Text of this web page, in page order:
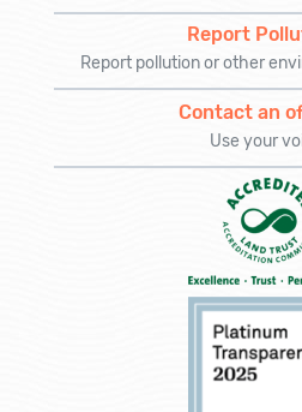
Report
Report pollution or other
Contact an
Use your